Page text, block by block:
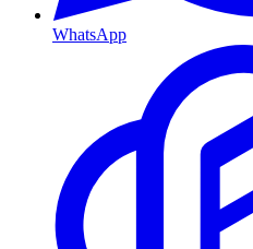
WhatsApp